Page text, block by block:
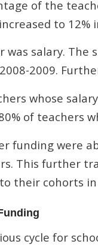
of the
to 12%
salary. The
2009.
whose
of teachers
funding were
This further
their cohorts
cycle for